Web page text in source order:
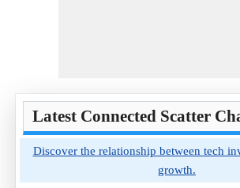
Latest Connected Scatter
Discover the relationship between tech
growth.